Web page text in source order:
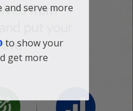
and serve more
to show your
get more